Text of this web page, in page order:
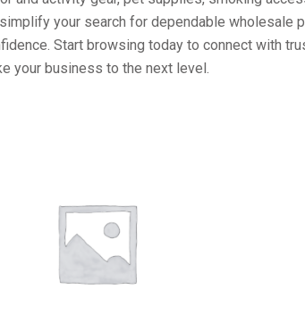
your search for dependable wholesale
Start browsing today to connect with
your business to the next level.